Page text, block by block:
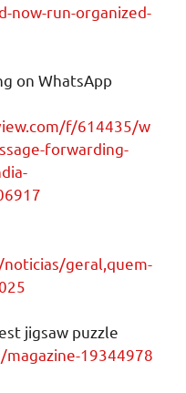
now-run-organized-
on WhatsApp
f/614435/w
forwarding-
geral,quem-
jigsaw puzzle
19344978